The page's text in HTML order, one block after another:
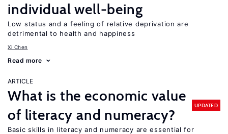
individual well-being
Low status and a feeling of relative deprivation are
detrimental to health and happiness
Xi Chen
Read more
ARTICLE
What is the economic value
of literacy and numeracy?
UPDATED
Basic skills in literacy and numeracy are essential for